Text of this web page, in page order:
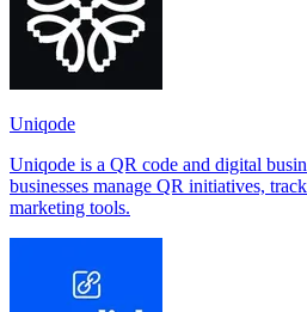
Uniqode
Uniqode is a QR code and digital
businesses manage QR initiatives,
marketing tools.